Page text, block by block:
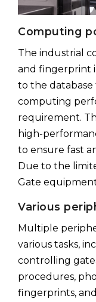
Computing
The industrial
and fingerprint
to the database
computing
requirement.
high-
to ensure fast
Due to the
Gate
Various
Multiple
various tasks,
controlling
procedures,
fingerprints,